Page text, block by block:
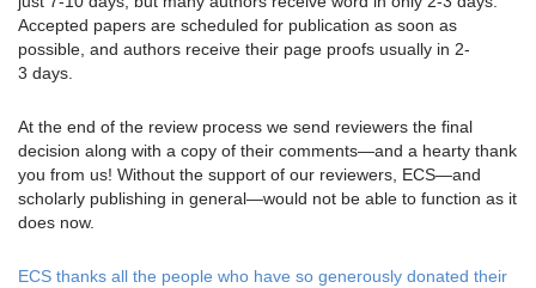
Accepted papers are scheduled for publication as soon as
possible, and authors receive their page proofs usually in 2-
3 days.
At the end of the review process we send reviewers the final
decision along with a copy of their comments—and a hearty thank
you from us! Without the support of our reviewers, ECS—and
scholarly publishing in general—would not be able to function as it
does now.
ECS thanks all the people who have so generously donated their